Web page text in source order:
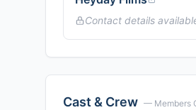
Contact details
Cast & Crew — Members